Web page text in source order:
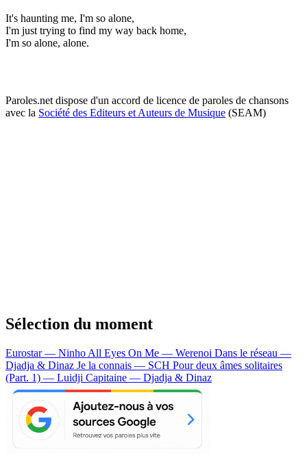
It's haunting me, I'm so alone,
I'm just trying to find my way back home,
I'm so alone, alone.
Paroles.net dispose d'un accord de licence de paroles de chansons
avec la Société des Editeurs et Auteurs de Musique (SEAM)
Sélection du moment
Eurostar — Ninho All Eyes On Me — Werenoi Dans le réseau —
Djadja & Dinaz Je la connais — SCH Pour deux âmes solitaires
(Part. 1) — Luidji Capitaine — Djadja & Dinaz